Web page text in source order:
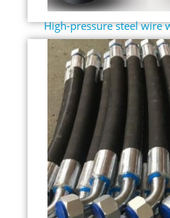
High-pressure steel wire